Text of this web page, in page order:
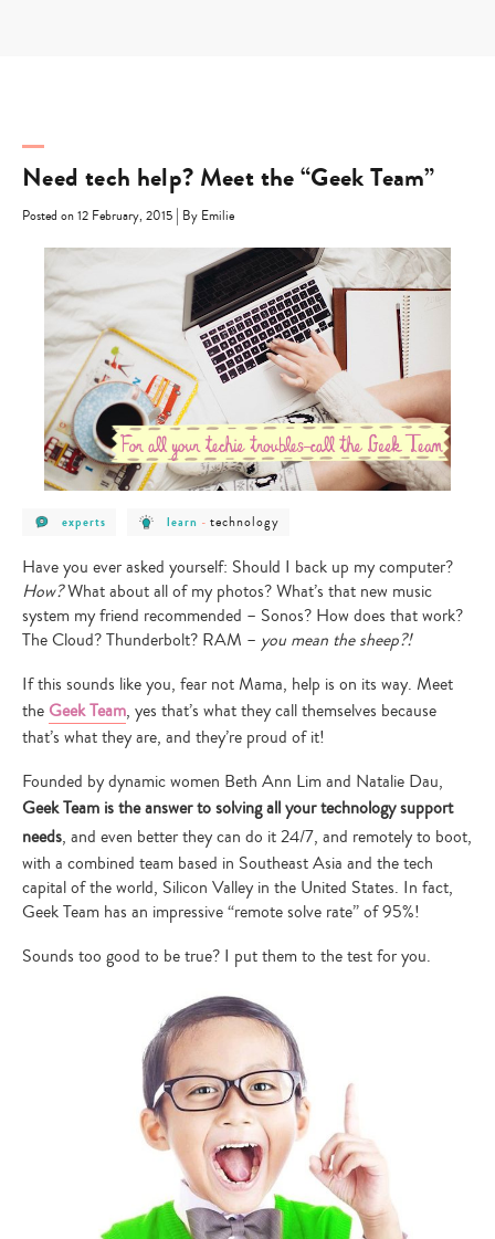
Need tech help? Meet the “Geek Team”
Posted on 12 February, 2015 | By Emilie
post
category
experts
experts
post
learn
learn -post
technology
technology
Have you ever asked yourself: Should I back up my computer?
How?What about all of my photos? What’s that new music
system my friend recommended – Sonos? How does that work?
The Cloud? Thunderbolt? RAM – you mean the sheep?!
If this sounds like you, fear not Mama, help is on its way. Meet
the Geek Team, yes that’s what they call themselves because
that’s what they are, and they’re proud of it!
Founded by dynamic women Beth Ann Lim and Natalie Dau,
Geek Team is the answer to solving all your technology support
needs, and even better they can do it 24/7, and remotely to boot,
with a combined team based in Southeast Asia and the tech
capital of the world, Silicon Valley in the United States. In fact,
Geek Team has an impressive “remote solve rate” of 95%!
Sounds too good to be true? I put them to the test for you.